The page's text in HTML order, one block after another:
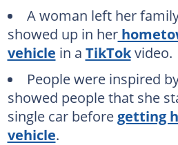
A woman left her
showed up in her
vehicle in a TikTokvideo.
People were inspired
showed people that she
single car before getting
vehicle.